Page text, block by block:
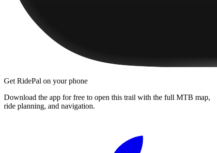
Get RidePal on your phone
Download the app for free to open this trail with the full MTB map,
ride planning, and navigation.